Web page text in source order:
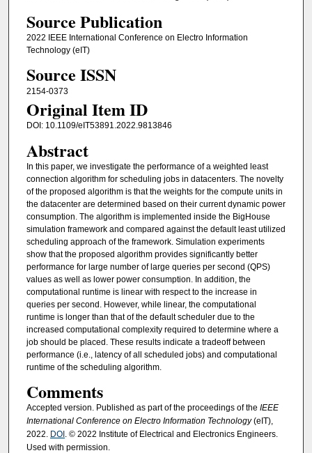
Source Publication
2022 IEEE International Conference on Electro Information
Technology (eIT)
Source ISSN
2154-0373
Original Item ID
DOI: 10.1109/eIT53891.2022.9813846
Abstract
In this paper, we investigate the performance of a weighted least
connection algorithm for scheduling jobs in datacenters. The novelty
of the proposed algorithm is that the weights for the compute units in
the datacenter are determined based on their current dynamic power
consumption. The algorithm is implemented inside the BigHouse
simulation framework and compared against the default least utilized
scheduling approach of the framework. Simulation experiments
show that the proposed algorithm provides significantly better
performance for large number of large queries per second (QPS)
values as well as lower power consumption. In addition, the
computational runtime is linear with respect to the increase in
queries per second. However, while linear, the computational
runtime is longer than that of the default scheduler due to the
increased computational complexity required to determine where a
job should be placed. These results indicate a tradeoff between
performance (i.e., latency of all scheduled jobs) and computational
runtime of the scheduling algorithm.
Comments
Accepted version. Published as part of the proceedings of the IEEE
International Conference on Electro Information Technology(eIT),
2022. DOI . © 2022 Institute of Electrical and Electronics Engineers.
Used with permission.